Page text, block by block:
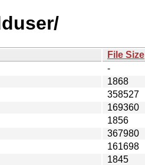
File Size
-
1868
358527
169360
1856
367980
161698
1845